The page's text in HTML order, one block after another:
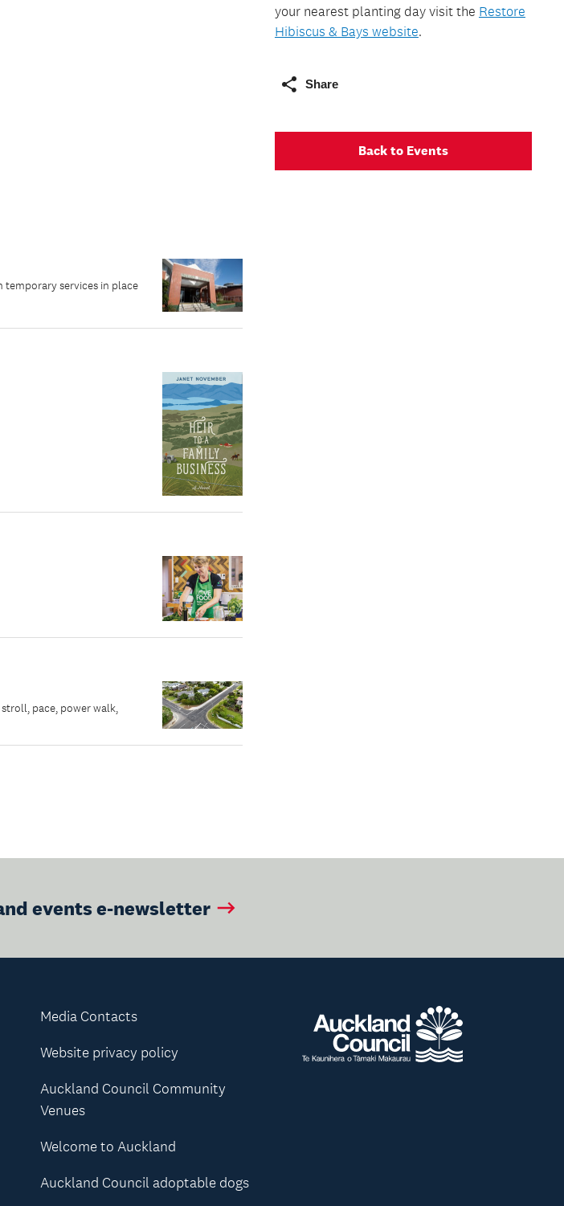
your nearest planting day visit the Restore
Hibiscus & Bays website.
Share
Back to Events
temporary services in place
pace, power walk,
events e-newsletter
Media Contacts
Website privacy policy
Auckland Council Community
Venues
Welcome to Auckland
Auckland Council adoptable dogs